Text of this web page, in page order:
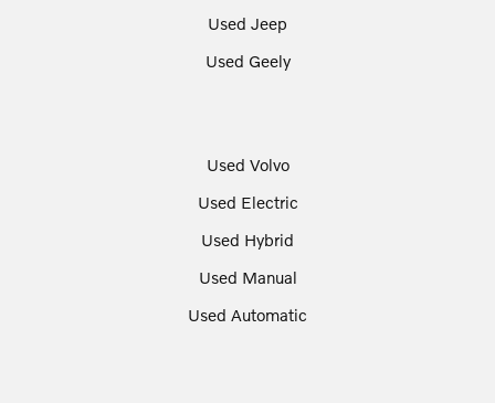
Used Jeep
Used Geely
Used Volvo
Used Electric
Used Hybrid
Used Manual
Used Automatic